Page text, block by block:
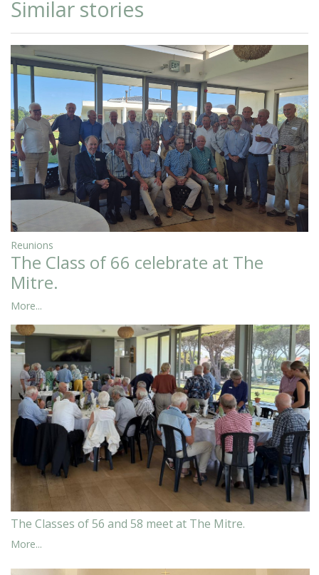
Similar stories
Reunions
The Class of 66 celebrate at The
Mitre.
More...
The Classes of 56 and 58 meet at The Mitre.
More...